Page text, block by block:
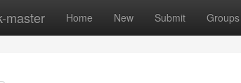
master Home New Submit Groups